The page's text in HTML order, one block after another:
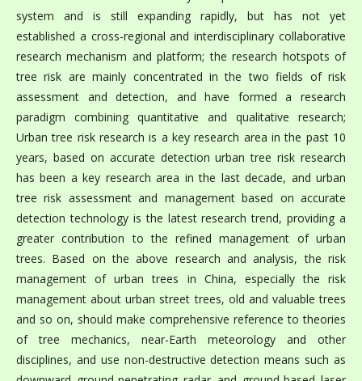
system and is still expanding rapidly, but has not yet
established a cross-regional and interdisciplinary collaborative
research mechanism and platform; the research hotspots of
tree risk are mainly concentrated in the two fields of risk
assessment and detection, and have formed a research
paradigm combining quantitative and qualitative research;
Urban tree risk research is a key research area in the past 10
years, based on accurate detection urban tree risk research
has been a key research area in the last decade, and urban
tree risk assessment and management based on accurate
detection technology is the latest research trend, providing a
greater contribution to the refined management of urban
trees. Based on the above research and analysis, the risk
management of urban trees in China, especially the risk
management about urban street trees, old and valuable trees
and so on, should make comprehensive reference to theories
of tree mechanics, near-Earth meteorology and other
disciplines, and use non-destructive detection means such as